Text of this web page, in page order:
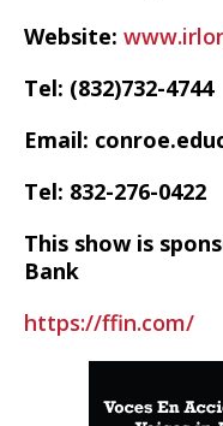
Website:
Tel: (832)732-4744
Email:
Tel: 832-276-0422
This show is
Bank
https://ffin.com/